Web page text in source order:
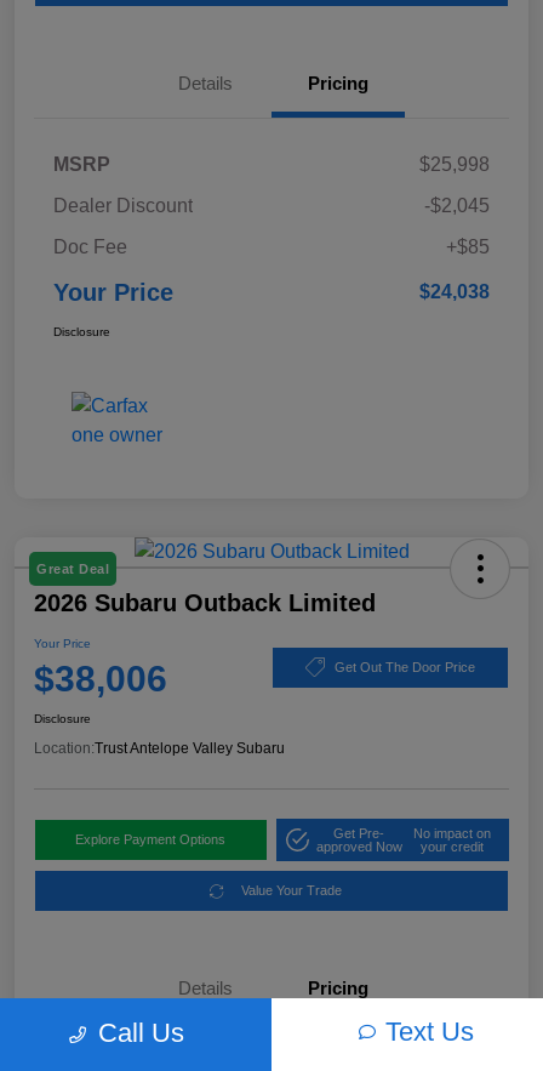
Details Pricing
MSRP
$25,998
Dealer Discount
-$2,045
Doc Fee
+$85
Your Price $24,038
Disclosure
Great Deal
2026 Subaru Outback Limited
Your Price
$38,006 Get Out The Door Price
Disclosure
Location:Trust Antelope Valley Subaru
Explore Payment Options
Get Pre-
approved Now
No impact on
your credit
Value Your Trade
Details Pricing
Call Us Text Us